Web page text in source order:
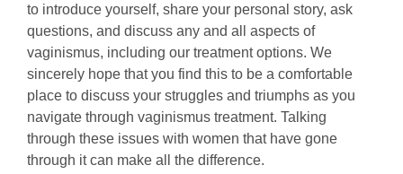
to introduce yourself, share your personal story, ask
questions, and discuss any and all aspects of
vaginismus, including our treatment options. We
sincerely hope that you find this to be a comfortable
place to discuss your struggles and triumphs as you
navigate through vaginismus treatment. Talking
through these issues with women that have gone
through it can make all the difference.